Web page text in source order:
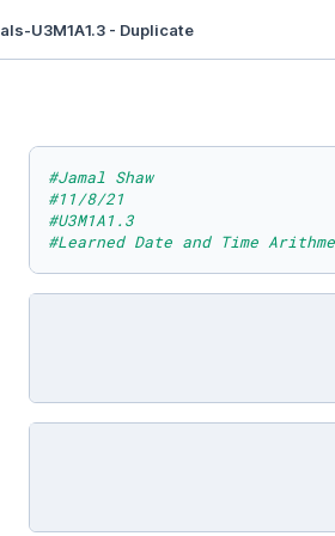
U3M1A1.3 - Duplicate
#Jamal Shaw
#11/8/21
#U3M1A1.3
#Learned Date and Time